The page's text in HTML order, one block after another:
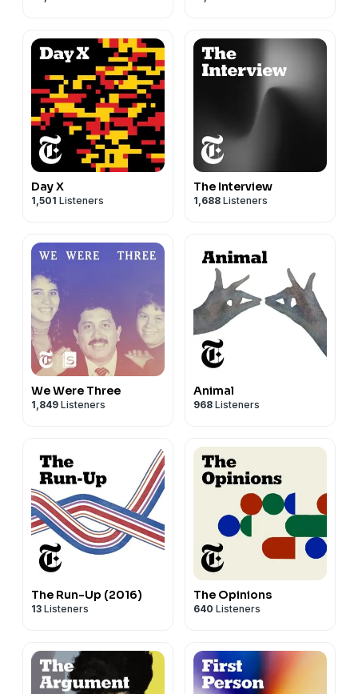
Day X
1,501 Listeners
The Interview
1,688 Listeners
We Were Three
1,849 Listeners
Animal
968 Listeners
The Run-Up (2016)
13 Listeners
The Opinions
640 Listeners